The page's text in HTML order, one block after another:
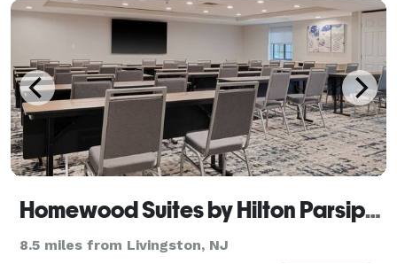
Homewood Suites by Hilton Parsippany-Troy Hills
8.5 miles from Livingston, NJ